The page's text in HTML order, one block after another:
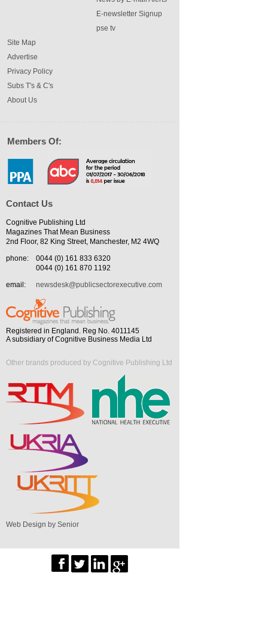
E-newsletter Signup
pse tv
Site Map
Advertise
Privacy Policy
Subs T's & C's
About Us
Members Of:
Contact Us
Cognitive Publishing Ltd
Magazines That Mean Business
2nd Floor, 82 King Street, Manchester, M2 4WQ
phone:
0044 (0) 161 833 6320
0044 (0) 161 870 1192
email:
newsdesk@publicsectorexecutive.com
Registered in England. Reg No. 4011145
A subsidiary of Cognitive Business Media Ltd
Other brands produced by Cognitive Publishing Ltd
Web Design by Senior